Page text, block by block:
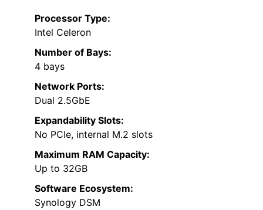
Processor Type:
Intel Celeron
Number of Bays:
4 bays
Network Ports:
Dual 2.5GbE
Expandability Slots:
No PCIe, internal M.2 slots
Maximum RAM Capacity:
Up to 32GB
Software Ecosystem:
Synology DSM